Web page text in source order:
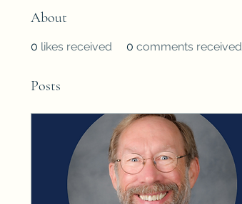
About
0 likes received 0 comments received
Posts